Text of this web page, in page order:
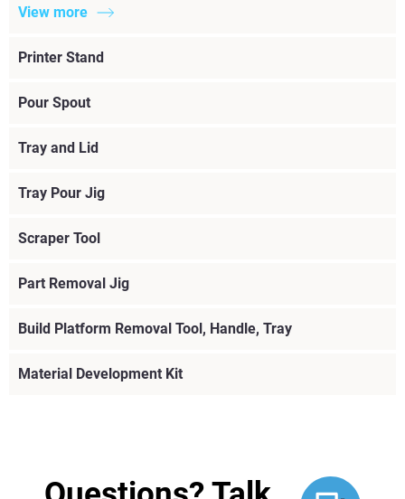
View more
Printer Stand
Pour Spout
Tray and Lid
Tray Pour Jig
Scraper Tool
Part Removal Jig
Build Platform Removal Tool, Handle, Tray
Material Development Kit